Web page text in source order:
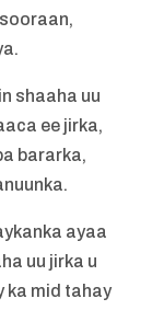
shaaha uu
ee jirka,
bararka,
ayaa
uu jirka u
ka mid tahay